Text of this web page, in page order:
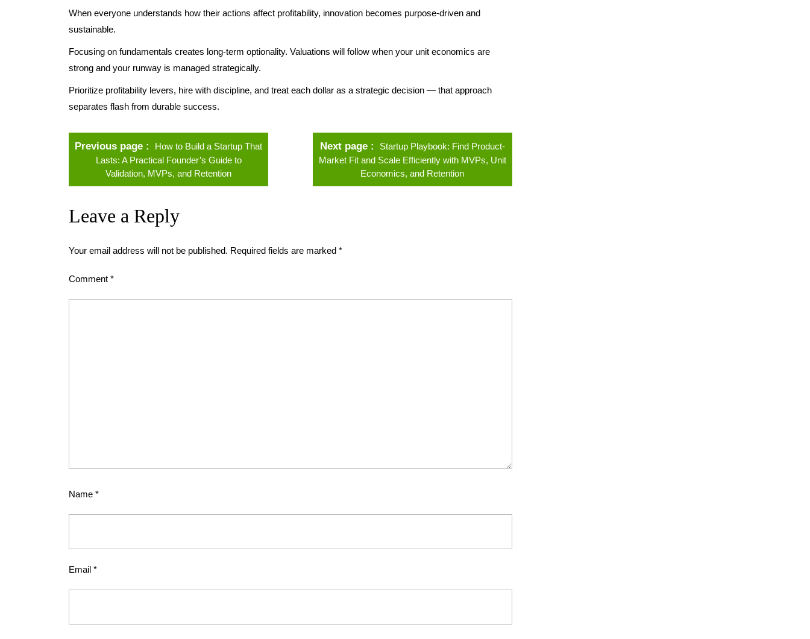
When everyone understands how their actions affect profitability, innovation becomes purpose-driven and
sustainable.
Focusing on fundamentals creates long-term optionality. Valuations will follow when your unit economics are
strong and your runway is managed strategically.
Prioritize profitability levers, hire with discipline, and treat each dollar as a strategic decision — that approach
separates flash from durable success.
Previous page
How to Build a Startup That
Lasts: A Practical Founder’s Guide to
Validation, MVPs, and Retention
Next page
Startup Playbook: Find Product-
Market Fit and Scale Efficiently with MVPs, Unit
Economics, and Retention
Leave a Reply
Your email address will not be published. Required fields are marked *
Comment *
Name *
Email *